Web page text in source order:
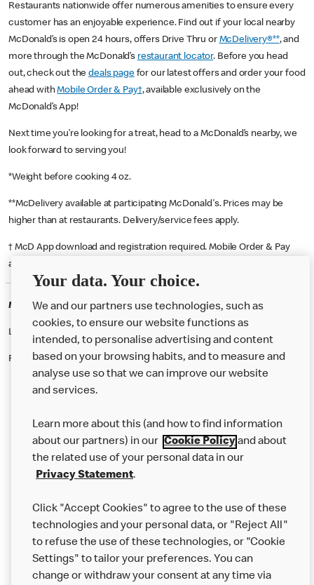
Restaurants nationwide offer numerous amenities to ensure every
customer has an enjoyable experience. Find out if your local nearby
McDonald’s is open 24 hours, offers Drive Thru or McDelivery®**, and
more through the McDonald’s restaurant locator. Before you head
out, check out thedeals pagefor our latest offers and order your food
ahead withMobile Order & Pay†, available exclusively on the
McDonald’s App!
Next time you’re looking for a treat, head to a McDonald’s nearby, we
look forward to serving you!
*Weight before cooking 4 oz.
**McDelivery available at participating McDonald's. Prices may be
higher than at restaurants. Delivery/service fees apply.
† McD App download and registration required. Mobile Order & Pay
available at participating McDonald's.
McDonald's Careers BILSTON
Like eating at McDonalds? Ever thought of working here?
Please contact this restaurant directly to apply for the positions
Our Food
Careers
Help
More MCD’s
Your data. Your choice.
We and our partners use technologies, such as
cookies, to ensure our website functions as
intended, to personalise advertising and content
based on your browsing habits, and to measure and
analyse use so that we can improve our website
and services.
Learn more about this (and how to find information
about our partners) in our Cookie Policyand about
the related use of your personal data in our
Privacy Statement.
Click "Accept Cookies" to agree to the use of these
technologies and your personal data, or "Reject All"
to refuse the use of these technologies, or "Cookie
Settings" to tailor your preferences. You can
change or withdraw your consent at any time via